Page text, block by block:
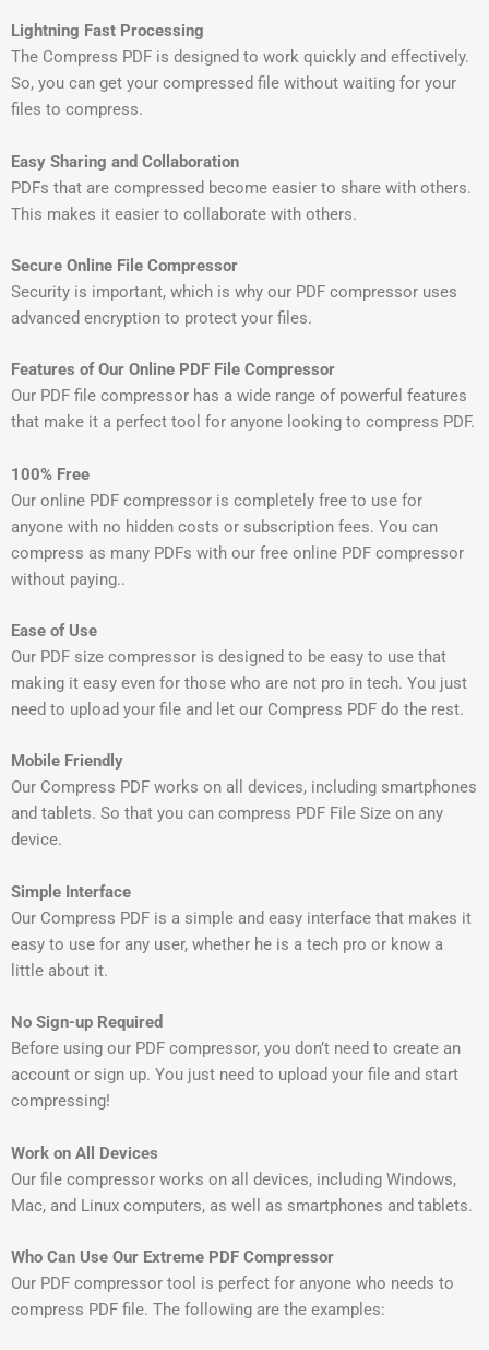
Lightning Fast Processing
The Compress PDF is designed to work quickly and effectively.
So, you can get your compressed file without waiting for your
files to compress.
Easy Sharing and Collaboration
PDFs that are compressed become easier to share with others.
This makes it easier to collaborate with others.
Secure Online File Compressor
Security is important, which is why our PDF compressor uses
advanced encryption to protect your files.
Features of Our Online PDF File Compressor
Our PDF file compressor has a wide range of powerful features
that make it a perfect tool for anyone looking to compress PDF.
100% Free
Our online PDF compressor is completely free to use for
anyone with no hidden costs or subscription fees. You can
compress as many PDFs with our free online PDF compressor
without paying..
Ease of Use
Our PDF size compressor is designed to be easy to use that
making it easy even for those who are not pro in tech. You just
need to upload your file and let our Compress PDF do the rest.
Mobile Friendly
Our Compress PDF works on all devices, including smartphones
and tablets. So that you can compress PDF File Size on any
device.
Simple Interface
Our Compress PDF is a simple and easy interface that makes it
easy to use for any user, whether he is a tech pro or know a
little about it.
No Sign-up Required
Before using our PDF compressor, you don’t need to create an
account or sign up. You just need to upload your file and start
compressing!
Work on All Devices
Our file compressor works on all devices, including Windows,
Mac, and Linux computers, as well as smartphones and tablets.
Who Can Use Our Extreme PDF Compressor
Our PDF compressor tool is perfect for anyone who needs to
compress PDF file. The following are the examples: